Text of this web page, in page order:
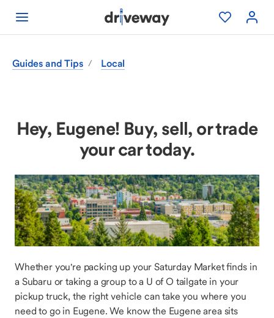
Guides and Tips / Local
Hey, Eugene! Buy, sell, or trade
your car today.
Whether you're packing up your Saturday Market finds in
a Subaru or taking a group to a U of O tailgate in your
pickup truck, the right vehicle can take you where you
need to go in Eugene. We know the Eugene area sits